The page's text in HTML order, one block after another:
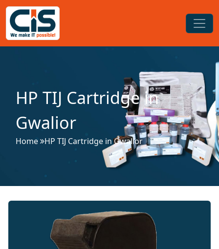
HP TIJ Cartridge in
Gwalior
Home HP TIJ Cartridge in Gwalior